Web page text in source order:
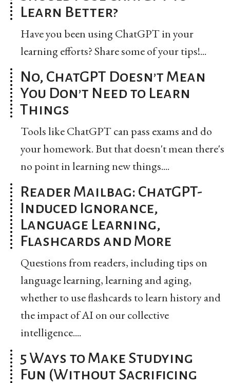
Learn Better?
Have you been using ChatGPT in your
learning efforts? Share some of your tips!...
No, ChatGPT Doesn’t Mean
You Don’t Need to Learn
Things
Tools like ChatGPT can pass exams and do
your homework. But that doesn't mean there's
no point in learning new things....
Reader Mailbag: ChatGPT-
Induced Ignorance,
Language Learning,
Flashcards and More
Questions from readers, including tips on
language learning, learning and aging,
whether to use flashcards to learn history and
the impact of AI on our collective
intelligence....
5 Ways to Make Studying
Fun (Without Sacrificing